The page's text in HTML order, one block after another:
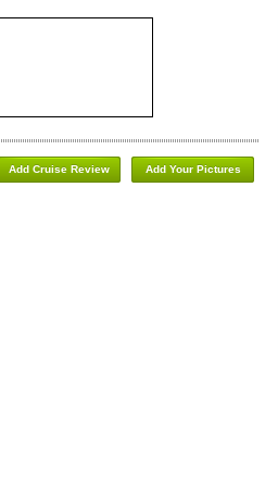
Add Your Pictures
Add Cruise Review